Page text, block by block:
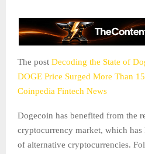
The post Decoding the State of
DOGE Price Surged More Than
Coinpedia Fintech News
Dogecoin has benefited from the
cryptocurrency market, which
of alternative cryptocurrencies.